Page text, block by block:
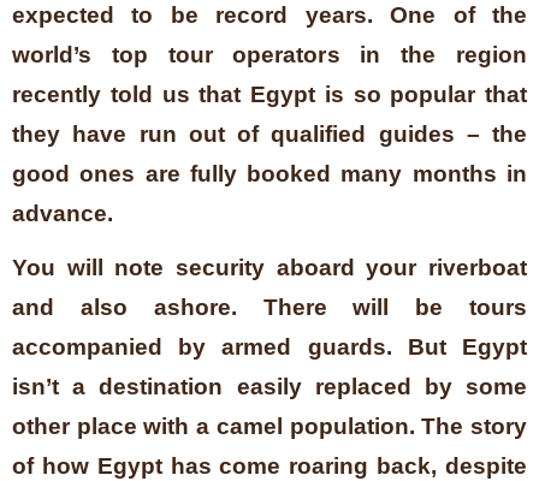
expected to be record years. One of the
world’s top tour operators in the region
recently told us that Egypt is so popular that
they have run out of qualified guides – the
good ones are fully booked many months in
advance.
You will note security aboard your riverboat
and also ashore. There will be tours
accompanied by armed guards. But Egypt
isn’t a destination easily replaced by some
other place with a camel population. The story
of how Egypt has come roaring back, despite